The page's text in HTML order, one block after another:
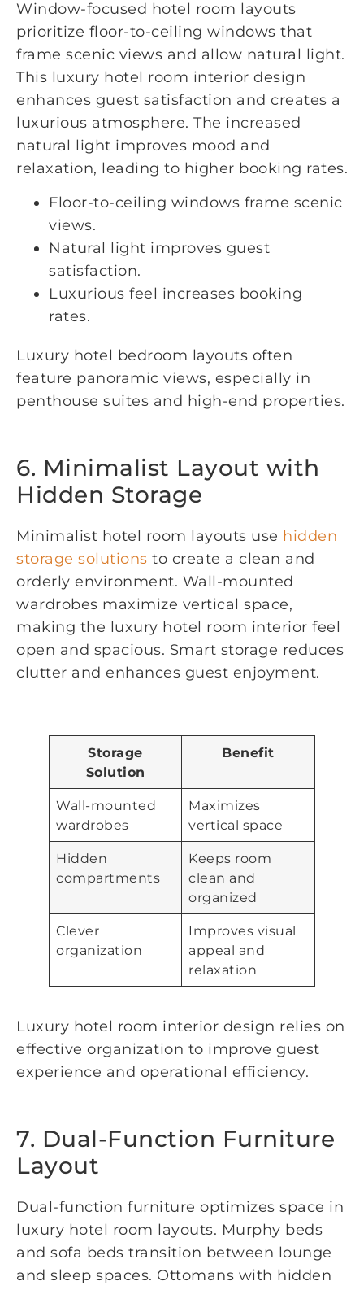
Window-focused hotel room layouts
prioritize floor-to-ceiling windows that
frame scenic views and allow natural light.
This luxury hotel room interior design
enhances guest satisfaction and creates a
luxurious atmosphere. The increased
natural light improves mood and
relaxation, leading to higher booking rates.
Floor-to-ceiling windows frame scenic
views.
Natural light improves guest
satisfaction.
Luxurious feel increases booking
rates.
Luxury hotel bedroom layouts often
feature panoramic views, especially in
penthouse suites and high-end properties.
6. Minimalist Layout with
Hidden Storage
Minimalist hotel room layouts use hidden
storage solutions to create a clean and
orderly environment. Wall-mounted
wardrobes maximize vertical space,
making the luxury hotel room interior feel
open and spacious. Smart storage reduces
clutter and enhances guest enjoyment.
Storage
Solution
Benefit
Wall-mounted
wardrobes
Maximizes
vertical space
Hidden
compartments
Keeps room
clean and
organized
Clever
organization
Improves visual
appeal and
relaxation
Luxury hotel room interior design relies on
effective organization to improve guest
experience and operational efficiency.
7. Dual-Function Furniture
Layout
Dual-function furniture optimizes space in
luxury hotel room layouts. Murphy beds
and sofa beds transition between lounge
and sleep spaces. Ottomans with hidden